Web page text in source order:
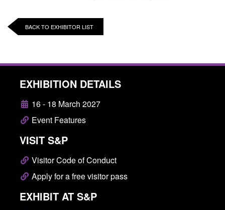
BACK TO EXHIBITOR LIST
EXHIBITION DETAILS
16 - 18 March 2027
Event Features
VISIT S&P
Visitor Code of Conduct
Apply for a free visitor pass
EXHIBIT AT S&P